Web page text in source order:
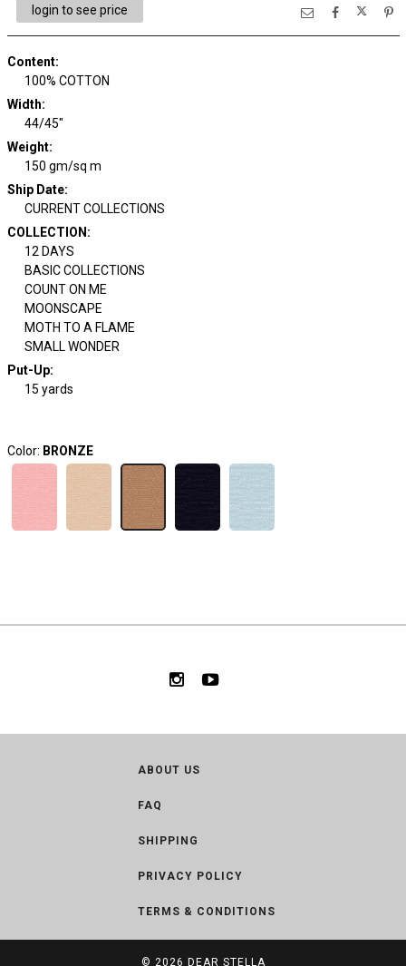
login to see price
Content:
100% COTTON
Width:
44/45"
Weight:
150 gm/sq m
Ship Date:
CURRENT COLLECTIONS
COLLECTION :
12 DAYS
BASIC COLLECTIONS
COUNT ON ME
MOONSCAPE
MOTH TO A FLAME
SMALL WONDER
Put-Up:
15 yards
Color: BRONZE
ABOUT US
FAQ
SHIPPING
PRIVACY POLICY
TERMS & CONDITIONS
© 2026 DEAR STELLA